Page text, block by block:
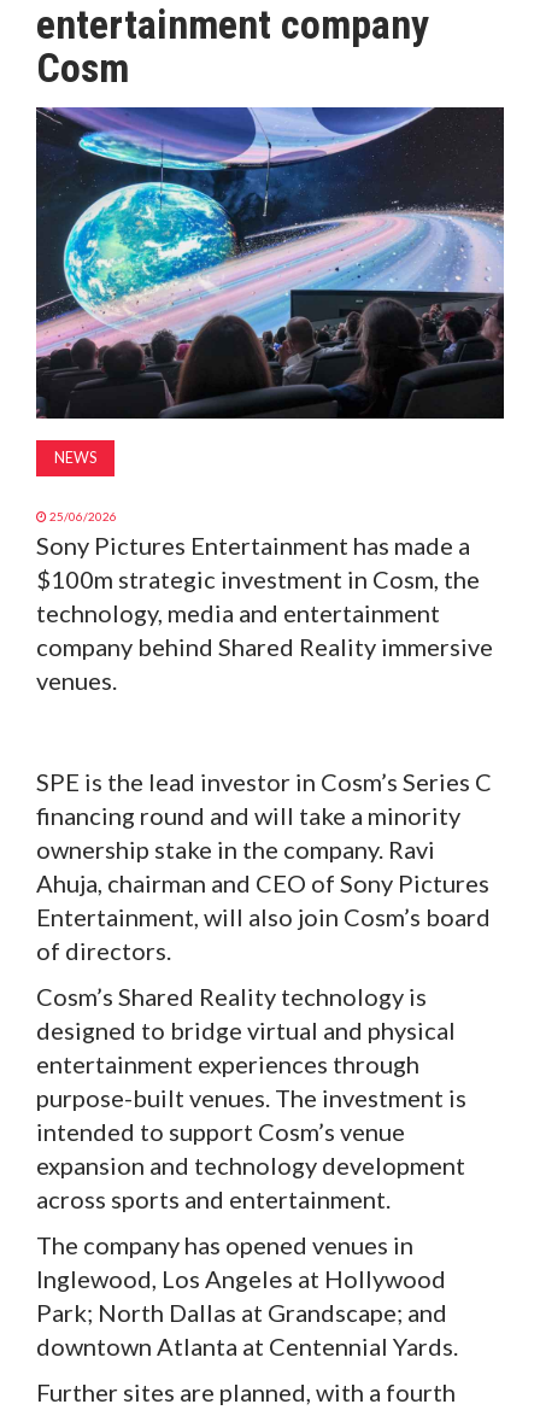
MAGAZINE
ABOUT
SUBSCRIBE
entertainment company
Cosm
NEWS
25/06/2026
Sony Pictures Entertainment has made a
$100m strategic investment in Cosm, the
technology, media and entertainment
company behind Shared Reality immersive
venues.
SPE is the lead investor in Cosm’s Series C
financing round and will take a minority
ownership stake in the company. Ravi
Ahuja, chairman and CEO of Sony Pictures
Entertainment, will also join Cosm’s board
of directors.
Cosm’s Shared Reality technology is
designed to bridge virtual and physical
entertainment experiences through
purpose-built venues. The investment is
intended to support Cosm’s venue
expansion and technology development
across sports and entertainment.
The company has opened venues in
Inglewood, Los Angeles at Hollywood
Park; North Dallas at Grandscape; and
downtown Atlanta at Centennial Yards.
Further sites are planned, with a fourth